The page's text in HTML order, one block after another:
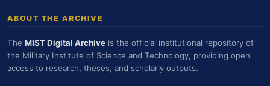
ABOUT THE ARCHIVE
The MIST Digital Archive is the official institutional repository of
the Military Institute of Science and Technology, providing open
access to research, theses, and scholarly outputs.